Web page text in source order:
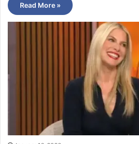
Read More »